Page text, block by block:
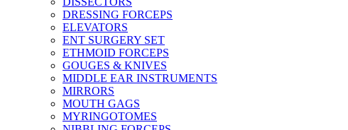
DRESSING FORCEPS
ELEVATORS
ENT SURGERY SET
ETHMOID FORCEPS
GOUGES & KNIVES
MIDDLE EAR INSTRUMENTS
MIRRORS
MOUTH GAGS
MYRINGOTOMES